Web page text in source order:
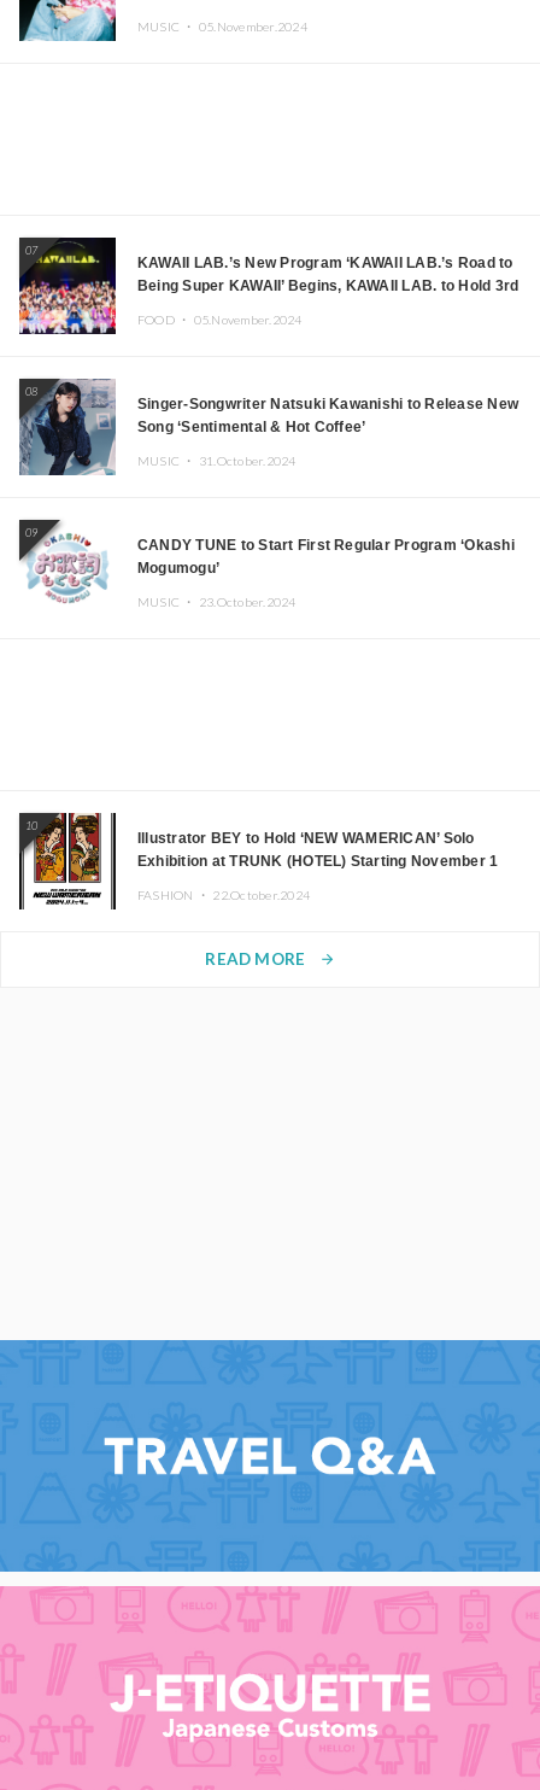
MUSIC ・ 05.November.2024
07
KAWAII LAB.’s New Program ‘KAWAII LAB.’s Road to
Being Super KAWAII’ Begins, KAWAII LAB. to Hold 3rd
FOOD ・ 05.November.2024
08
Singer-Songwriter Natsuki Kawanishi to Release New
Song ‘Sentimental & Hot Coffee’
MUSIC ・ 31.October.2024
09
CANDY TUNE to Start First Regular Program ‘Okashi
Mogumogu’
MUSIC ・ 23.October.2024
10
Illustrator BEY to Hold ‘NEW WAMERICAN’ Solo
Exhibition at TRUNK (HOTEL) Starting November 1
FASHION ・ 22.October.2024
READ MORE arrow_forward